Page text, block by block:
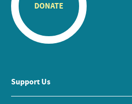
DONATE
Support Us